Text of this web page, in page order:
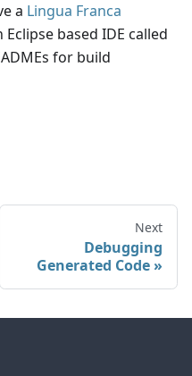
a Lingua Franca
based IDE called
for build
Next
Debugging
Generated Code